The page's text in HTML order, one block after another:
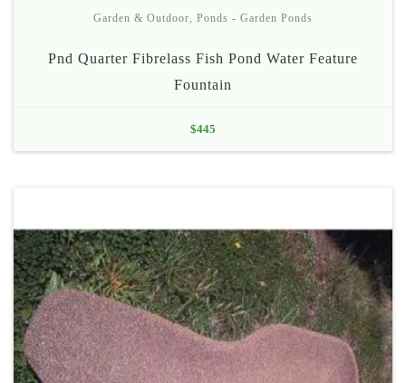
Garden & Outdoor Ponds - Garden Ponds
Pnd Quarter Fibrelass Fish Pond Water Feature
Fountain
$445